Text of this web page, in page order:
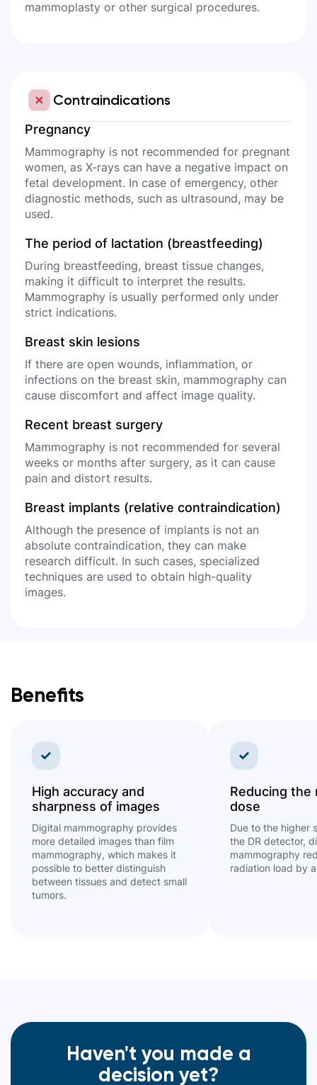
mammoplasty or other surgical procedures.
Contraindications
Pregnancy
Mammography is not recommended for pregnant
women, as X-rays can have a negative impact on
fetal development. In case of emergency, other
diagnostic methods, such as ultrasound, may be
used.
The period of lactation (breastfeeding)
During breastfeeding, breast tissue changes,
making it difficult to interpret the results.
Mammography is usually performed only under
strict indications.
Breast skin lesions
If there are open wounds, inflammation, or
infections on the breast skin, mammography can
cause discomfort and affect image quality.
Recent breast surgery
Mammography is not recommended for several
weeks or months after surgery, as it can cause
pain and distort results.
Breast implants (relative contraindication)
Although the presence of implants is not an
absolute contraindication, they can make
research difficult. In such cases, specialized
techniques are used to obtain high-quality
images.
Benefits
High accuracy and
sharpness of images
Digital mammography provides
more detailed images than film
mammography, which makes it
possible to better distinguish
between tissues and detect small
tumors.
Reducing the
dose
Due to the higher
the DR detector,
mammography
radiation load by
Haven't you made a
decision yet?